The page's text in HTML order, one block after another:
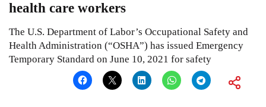
health care workers
The U.S. Department of Labor’s Occupational Safety and
Health Administration (“OSHA”) has issued Emergency
Temporary Standard on June 10, 2021 for safety